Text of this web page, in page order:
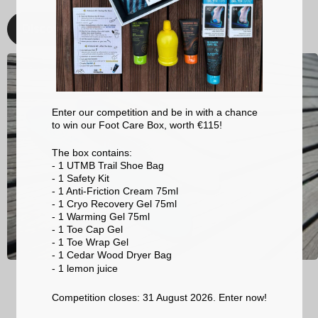
Discover
Enter our competition and be in with a chance
to win our Foot Care Box, worth €115!
The box contains:
- 1 UTMB Trail Shoe Bag
- 1 Safety Kit
- 1 Anti-Friction Cream 75ml
- 1 Cryo Recovery Gel 75ml
- 1 Warming Gel 75ml
- 1 Toe Cap Gel
- 1 Toe Wrap Gel
- 1 Cedar Wood Dryer Bag
- 1 lemon juice
Competition closes: 31 August 2026. Enter now!